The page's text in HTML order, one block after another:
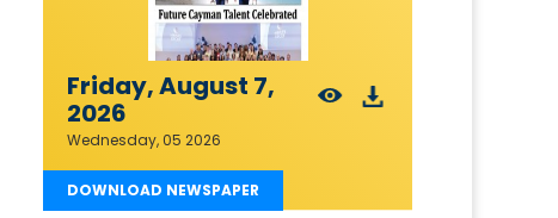
Friday, August 7,
2026
Wednesday, 05 2026
DOWNLOAD NEWSPAPER